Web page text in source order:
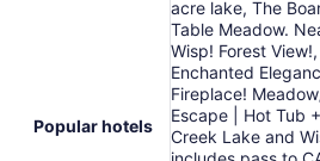
Popular hotels
acre lake, The
Table Meadow.
Wisp! Forest
Enchanted
Fireplace!
Escape | Hot Tub
Creek Lake and